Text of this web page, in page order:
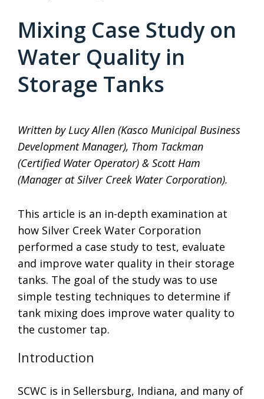
Mixing Case Study on
Water Quality in
Storage Tanks
Written by Lucy Allen (Kasco Municipal Business
Development Manager), Thom Tackman
(Certified Water Operator) & Scott Ham
(Manager at Silver Creek Water Corporation).
This article is an in-depth examination at
how Silver Creek Water Corporation
performed a case study to test, evaluate
and improve water quality in their storage
tanks. The goal of the study was to use
simple testing techniques to determine if
tank mixing does improve water quality to
the customer tap.
Introduction
SCWC is in Sellersburg, Indiana, and many of